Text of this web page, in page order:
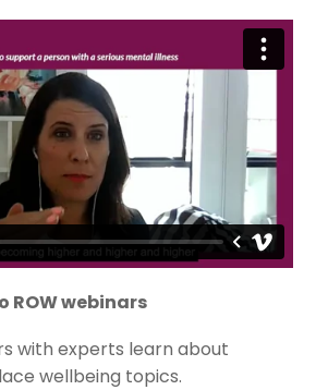
ROW webinars
with experts learn about
wellbeing topics.